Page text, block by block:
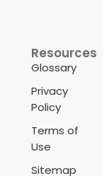
Resources
Glossary
Privacy
Policy
Terms of
Use
Sitemap